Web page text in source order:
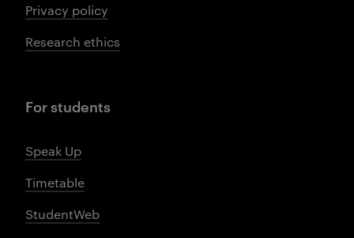
Privacy policy
Research ethics
For students
Speak Up
Timetable
StudentWeb